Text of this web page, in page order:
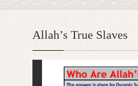
Allah’s True Slaves